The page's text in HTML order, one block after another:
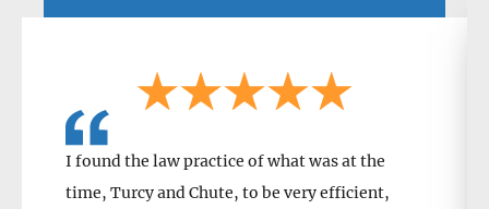
I found the law practice of what was at the
time, Turcy and Chute, to be very efficient,